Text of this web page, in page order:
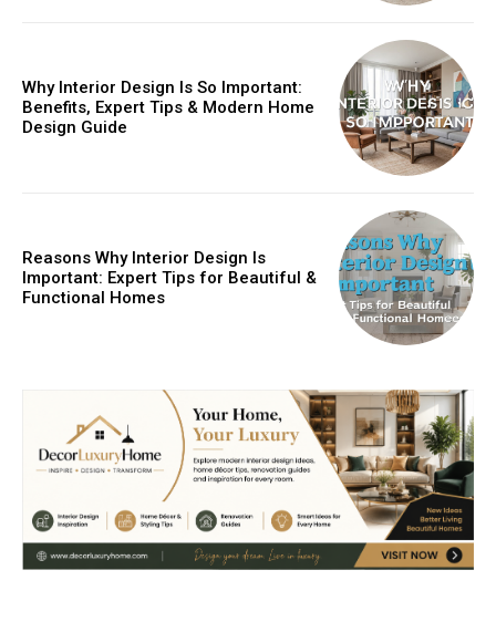
Why Interior Design Is So Important:
Benefits, Expert Tips & Modern Home
Design Guide
Reasons Why Interior Design Is
Important: Expert Tips for Beautiful &
Functional Homes